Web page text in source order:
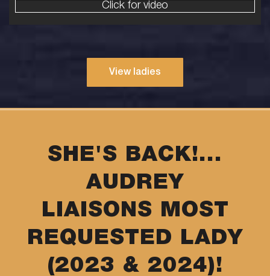
Click for video
View ladies
SHE'S BACK!...
AUDREY
LIAISONS MOST
REQUESTED LADY
(2023 & 2024)!